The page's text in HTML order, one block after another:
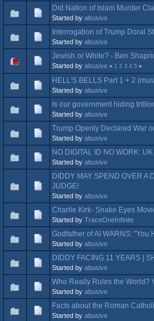
Did Nation of Islam Murder
Started by abusive
Interrogation of Trump Doral
Started by abusive
Jewish or White? - Ben
Started by abusive « 1 2 3 4 5 »
HELL'S BELLS Part 1 + 2
Started by abusive
Is our government hiding
Started by abusive
Trump Openly Declared War
Started by abusive
NO DIGITAL ID NO WORK:
Started by abusive
DIDDY MAY SPEND OVER A
JUDGE!
Started by abusive
Charlie Kirk- Snake Eyes
Started by TraceOneInfinite
Godfather of AI WARNS:
Started by abusive
DIDDY FACING 11 YEARS |
Started by abusive
Who Really Rules the World?
Started by abusive
Facts about the Roman
Started by abusive